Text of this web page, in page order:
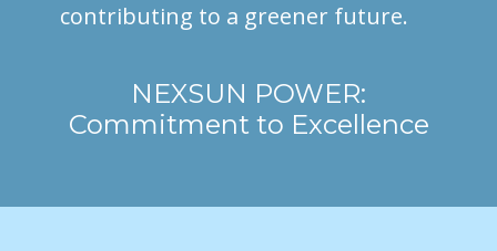
contributing to a greener future.
NEXSUN POWER:
Commitment to Excellence